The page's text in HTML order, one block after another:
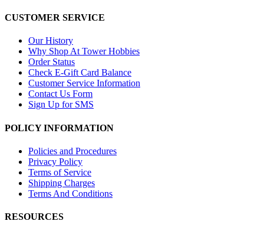
CUSTOMER SERVICE
Our History
Why Shop At Tower Hobbies
Order Status
Check E-Gift Card Balance
Customer Service Information
Contact Us Form
Sign Up for SMS
POLICY INFORMATION
Policies and Procedures
Privacy Policy
Terms of Service
Shipping Charges
Terms And Conditions
RESOURCES